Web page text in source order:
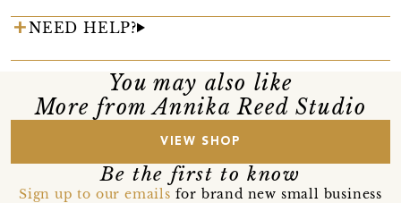
NEED HELP?
You may also like
More from Annika Reed Studio
VIEW SHOP
Be the first to know
Sign up to our emails for brand new small business